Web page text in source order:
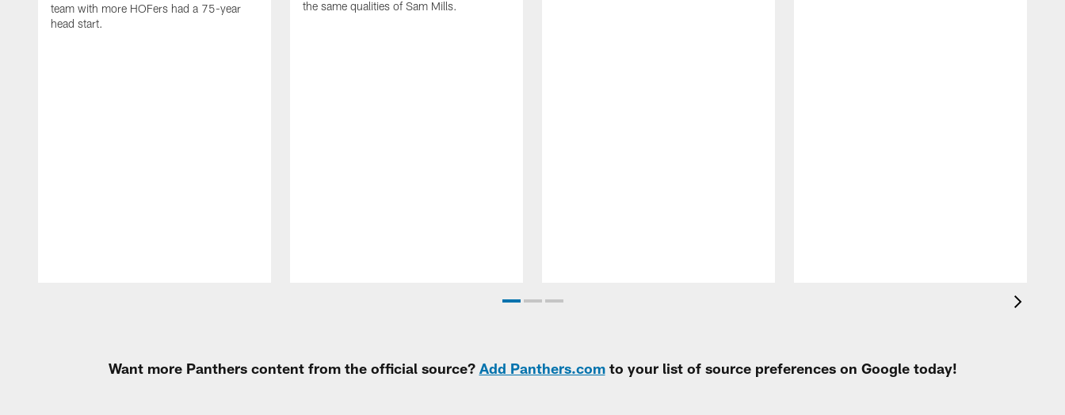
team with more HOFers had a 75-year
head start.
the same qualities of Sam Mills.
Want more Panthers content from the official source? Add Panthers.comto your list of source preferences on Google today!